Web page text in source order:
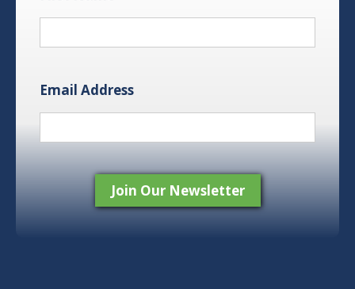
Email Address